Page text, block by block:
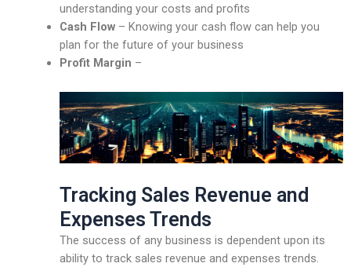
understanding your costs and profits
Cash Flow– Knowing your cash flow can help you
plan for the future of your business
Profit Margin –
Tracking Sales Revenue and
Expenses Trends
The success of any business is dependent upon its
ability to track sales revenue and expenses trends.